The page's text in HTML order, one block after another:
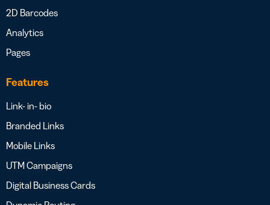
2D Barcodes
Analytics
Pages
Features
Link- in- bio
Branded Links
Mobile Links
UTM Campaigns
Digital Business Cards